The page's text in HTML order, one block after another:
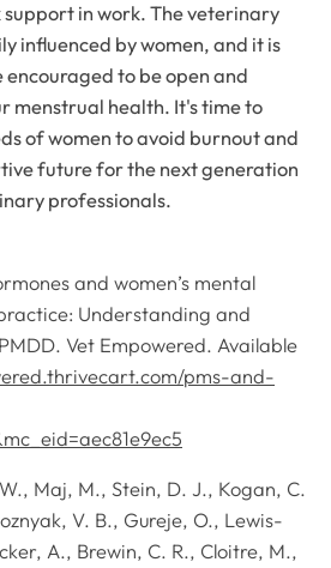
support in work. The veterinary
influenced by women, and it is
to be open and
menstrual health. It's time to
of women to avoid burnout and
future for the next generation
professionals.
and women’s mental
Understanding and
Vet Empowered. Available
pms-and-
Maj, M., Stein, D. J., Kogan, C.
V. B., Gureje, O., Lewis-
A., Brewin, C. R., Cloitre, M.,